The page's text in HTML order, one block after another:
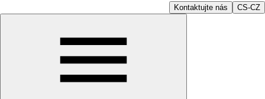
Kontaktujte nás CS-CZ